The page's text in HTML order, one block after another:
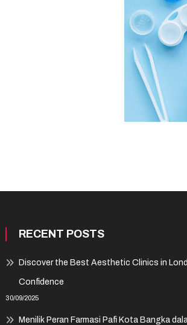
RECENT POSTS
Discover the Best Aesthetic Clinics in
Confidence
30/09/2025
Menilik Peran Farmasi Pafi Kota Bangka